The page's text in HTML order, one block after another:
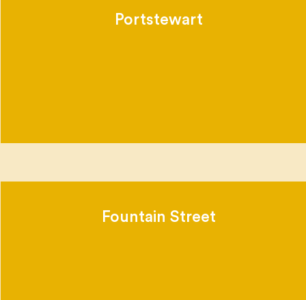
Portstewart
Fountain Street